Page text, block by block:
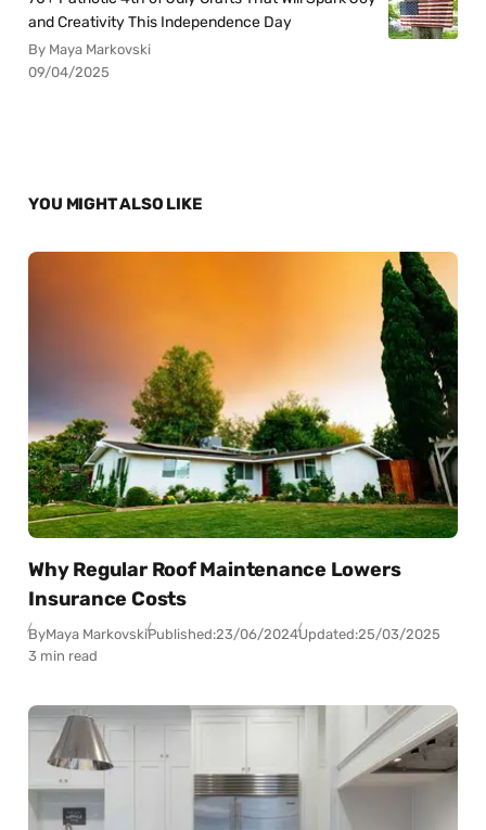
and Creativity This Independence Day
By Maya Markovski
09/04/2025
YOU MIGHT ALSO LIKE
Why Regular Roof Maintenance Lowers
Insurance Costs
ByMaya MarkovskiPublished:23/06/2024Updated:25/03/2025
3 min read